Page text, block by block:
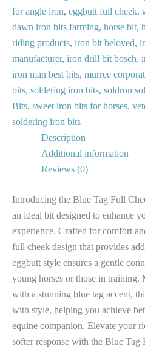
for angle iron, eggbutt full cheek,
dawn iron bits farming, horse bit,
riding products, iron bit beloved,
manufacturer, iron drill bit bosch,
iron man best bits, murree
bits, soldering iron bits, soldron
Bits, sweet iron bits for horses,
soldering iron bits
Description
Additional information
Reviews (0)
Introducing the Blue Tag Full
an ideal bit designed to enhance
experience. Crafted for comfort
full cheek design that provides
eggbutt style ensures a gentle
young horses or those in training.
with a stunning blue tag accent,
with style, helping you achieve
equine companion. Elevate your
softer response with the Blue